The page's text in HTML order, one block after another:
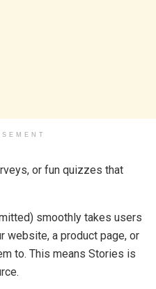
or fun quizzes that
smoothly takes users
website, a product page, or
to. This means Stories is